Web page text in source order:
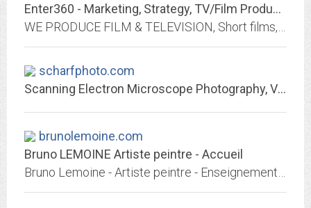
Enter360 - Marketing, Strategy, TV/Film Production, Video Editing, Web Design.
scharfphoto.com
Scanning Electron Microscope Photography, Video, Motion Pictures, Stock...
brunolemoine.com
Bruno LEMOINE Artiste peintre - Accueil